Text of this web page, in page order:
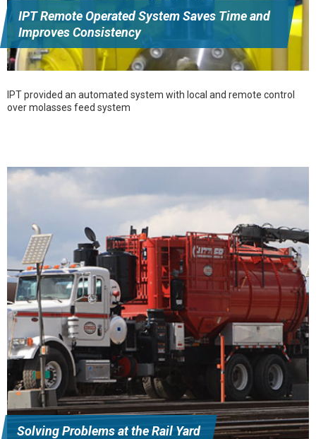
IPT Remote Operated System Saves Time and
Improves Consistency
IPT provided an automated system with local and remote control
over molasses feed system
Solving Problems at the Rail Yard